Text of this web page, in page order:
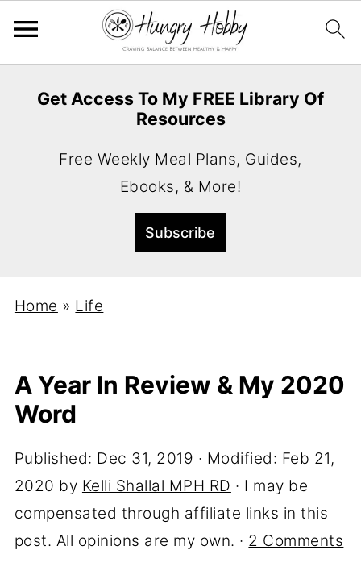
Get Access To My FREE Library Of
Resources
Free Weekly Meal Plans, Guides,
Ebooks, & More!
Home » Life
A Year In Review & My 2020
Word
Published: Dec 31, 2019 · Modified: Feb 21,
2020 by Kelli Shallal MPH RD · I may be
compensated through affiliate links in this
post. All opinions are my own. · 2 Comments